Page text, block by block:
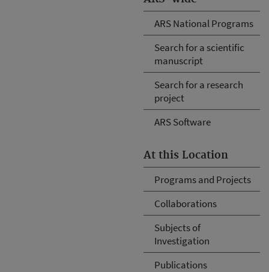
ARS National Programs
Search for a scientific
manuscript
Search for a research
project
ARS Software
At this Location
Programs and Projects
Collaborations
Subjects of
Investigation
Publications